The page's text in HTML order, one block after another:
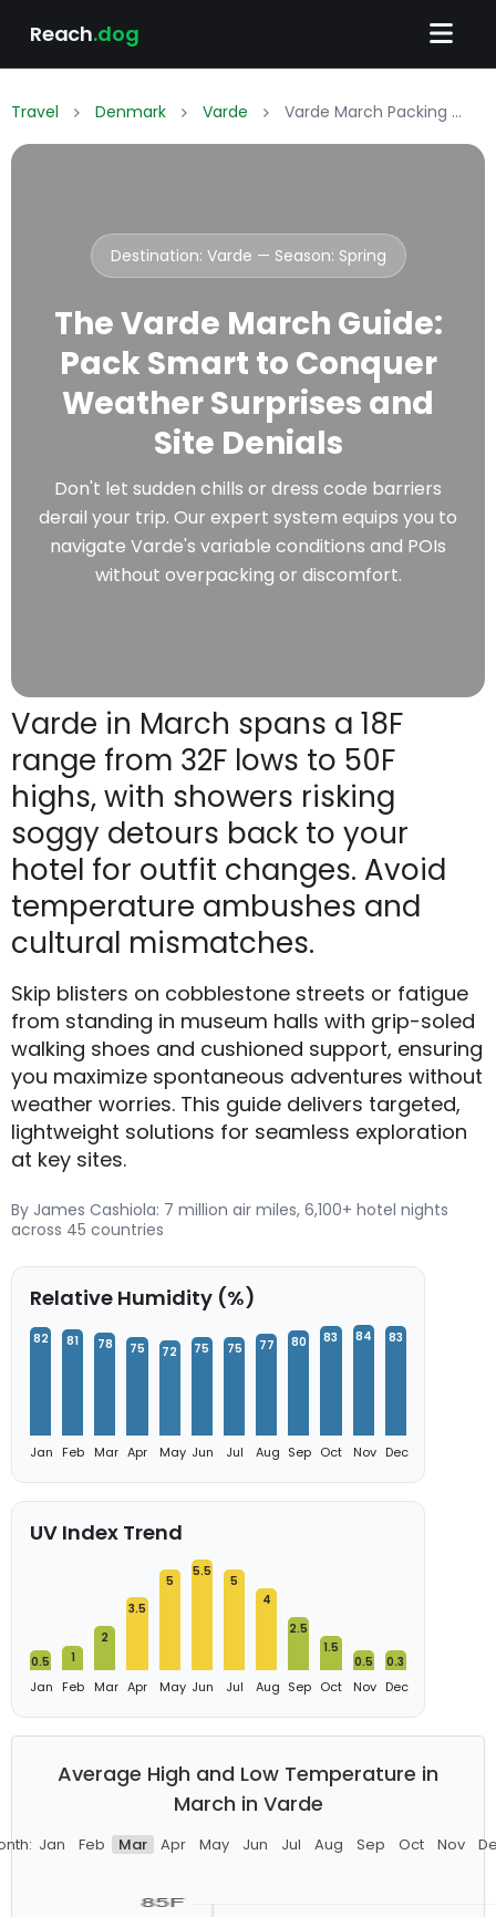
Reach.dog
Travel Denmark Varde Varde March Packing List: What to Wear & Pack
Destination: Varde — Season: Spring
The Varde March Guide:
Pack Smart to Conquer
Weather Surprises and
Site Denials
Don't let sudden chills or dress code barriers
derail your trip. Our expert system equips you to
navigate Varde's variable conditions and POIs
without overpacking or discomfort.
Varde in March spans a 18F
range from 32F lows to 50F
highs, with showers risking
soggy detours back to your
hotel for outfit changes. Avoid
temperature ambushes and
cultural mismatches.
Skip blisters on cobblestone streets or fatigue
from standing in museum halls with grip-soled
walking shoes and cushioned support, ensuring
you maximize spontaneous adventures without
weather worries. This guide delivers targeted,
lightweight solutions for seamless exploration
at key sites.
By James Cashiola: 7 million air miles, 6,100+ hotel nights
across 45 countries
Relative Humidity (%)
82
Jan
81
Feb
78
Mar
75
Apr
72
May
75
Jun
75
Jul
77
Aug
80
Sep
83
Oct
84
Nov
83
Dec
UV Index Trend
0.5
Jan
1
Feb
2
Mar
3.5
Apr
5
May
5.5
Jun
5
Jul
4
Aug
2.5
Sep
1.5
Oct
0.5
Nov
0.3
Dec
Average High and Low Temperature in
March in Varde
Jan Feb Mar Apr May Jun Jul Aug Sep Oct Nov